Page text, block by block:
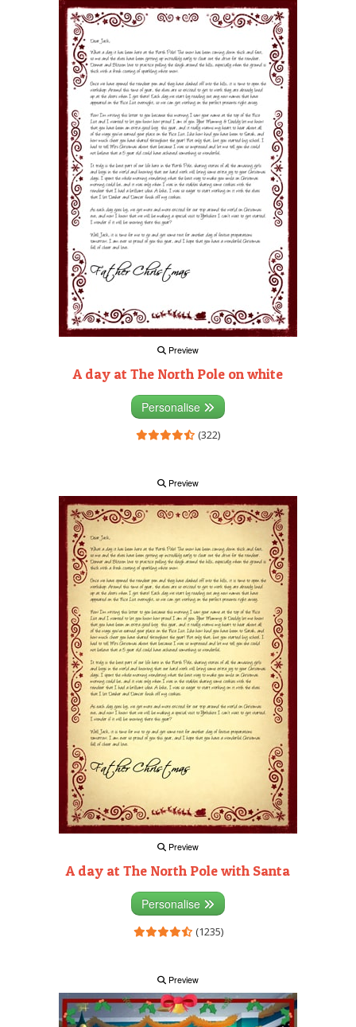
Preview
A day at The North Pole on white
Personalise
(322)
Preview
Preview
A day at The North Pole with Santa
Personalise
(1235)
Preview